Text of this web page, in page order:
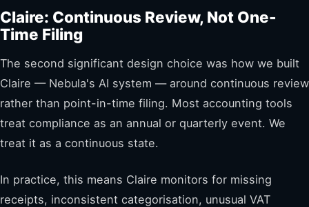
Claire: Continuous Review, Not One-
Time Filing
The second significant design choice was how we built
Claire — Nebula's AI system — around continuous review
rather than point-in-time filing. Most accounting tools
treat compliance as an annual or quarterly event. We
treat it as a continuous state.
In practice, this means Claire monitors for missing
receipts, inconsistent categorisation, unusual VAT